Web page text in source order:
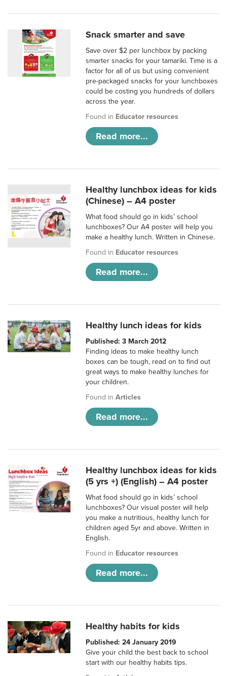
Snack smarter and save
Save over $2 per lunchbox by packing
smarter snacks for your tamariki. Time is a
factor for all of us but using convenient
pre-packaged snacks for your lunchboxes
could be costing you hundreds of dollars
across the year.
Found in Educator resources
Read more...
Healthy lunchbox ideas for kids
(Chinese) – A4 poster
What food should go in kids’ school
lunchboxes? Our A4 poster will help you
make a healthy lunch. Written in Chinese.
Found in Educator resources
Read more...
Healthy lunch ideas for kids
Published: 3 March 2012
Finding ideas to make healthy lunch
boxes can be tough, read on to find out
great ways to make healthy lunches for
your children.
Found inArticles
Read more...
Healthy lunchbox ideas for kids
(5 yrs +) (English) – A4 poster
What food should go in kids’ school
lunchboxes? Our visual poster will help
you make a nutritious, healthy lunch for
children aged 5yr and above. Written in
English.
Found in Educator resources
Read more...
Healthy habits for kids
Published: 24 January 2019
Give your child the best back to school
start with our healthy habits tips.